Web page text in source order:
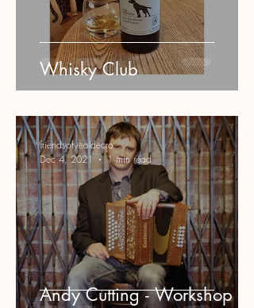
Whisky Club
Andy Cutting - Workshop
friendsofyeoldecro
Dec 4, 2021
1 min read